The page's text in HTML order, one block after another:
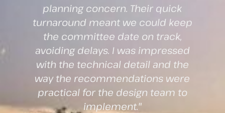
guidance throughout the RIBA
stages was invaluable, and their
reports were easy to understand
while still meeting all regulatory
requirements. They liaised
directly with the planning
authority on our behalf, which
saved us considerable time."